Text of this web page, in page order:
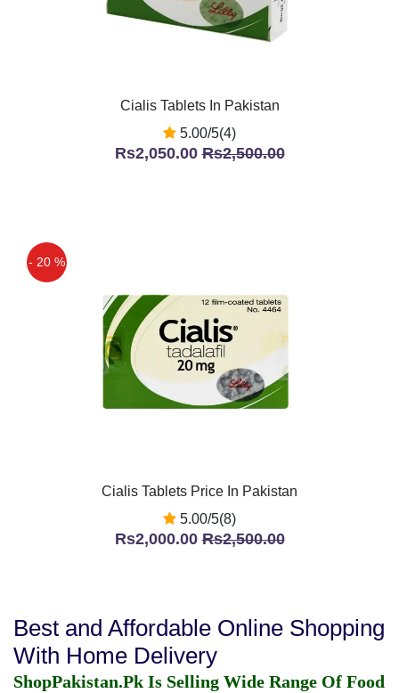
Cialis Tablets In Pakistan
5.00/5(4)
Rs2,050.00Rs2,500.00
- 20 %
Cialis Tablets Price In Pakistan
5.00/5(8)
Rs2,000.00Rs2,500.00
Best and Affordable Online Shopping
With Home Delivery
ShopPakistan.Pk Is Selling Wide Range Of Food